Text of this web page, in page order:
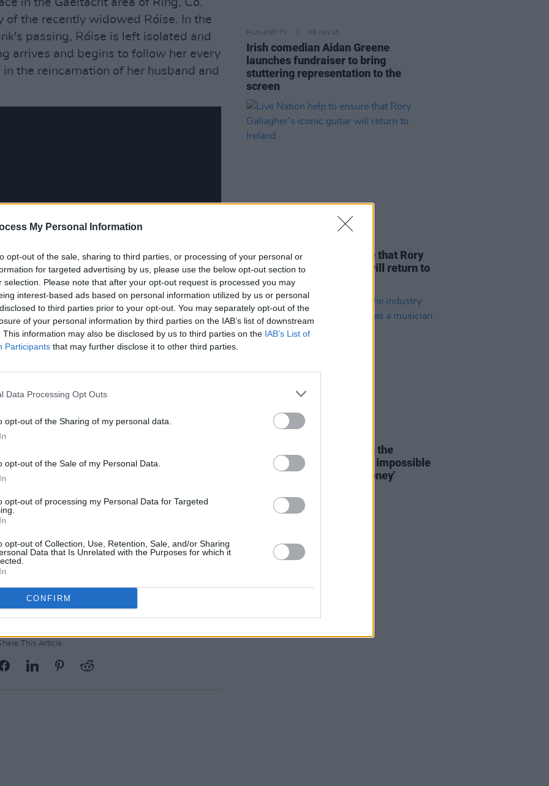
My Personal Information
opt-out of the sale, sharing to third parties, or processing of your personal or
for targeted advertising by us, please use the below opt-out section to
selection. Please note that after your opt-out request is processed you may
interest-based ads based on personal information utilized by us or personal
to third parties prior to your opt-out. You may separately opt-out of the
of your personal information by third parties on the IAB’s list of downstream
This information may also be disclosed by us to third parties on the IAB’s List of
Participants that may further disclose it to other third parties.
Data Processing Opt Outs
opt-out of the Sharing of my personal data.
opt-out of the Sale of my Personal Data.
opt-out of processing my Personal Data for Targeted
opt-out of Collection, Use, Retention, Sale, and/or Sharing
Data that Is Unrelated with the Purposes for which it
CONFIRM
in the Gaeltacht area of Ring, Co.
the recently widowed Róise. In the
passing, Róise is left isolated and
arrives and begins to follow her every
the reincarnation of her husband and
scheme by TG4, Screen Ireland and
accolades like
Awards, and Audience Award
and Sonoma International Film
at the
Moriarty say they are "thrilled"
this autumn, adding that
the story of Róise, the dog and
home crowd enjoy it too!"
of Macalla Teo,Róise and Frank will
This Article:
FILM AND TV 09 JAN 25
Irish comedian Aidan Greene
launches fundraiser to bring
stuttering representation to the
screen
Live Nation help to ensure that Rory
Gallagher’s iconic guitar will return to
Ireland
James Bond composer on the
industry crisis: 'It's almost impossible
as a musician to make money'